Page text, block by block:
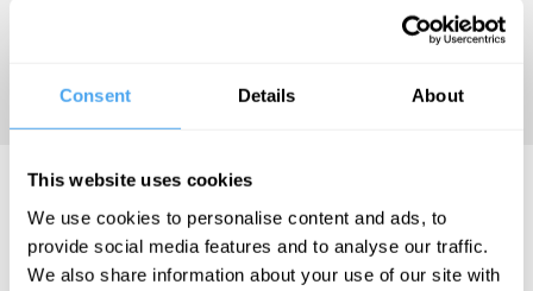
Consent Details About
This website uses cookies
We use cookies to personalise content and ads, to
provide social media features and to analyse our traffic.
We also share information about your use of our site with
London
Ruth Mace Articles